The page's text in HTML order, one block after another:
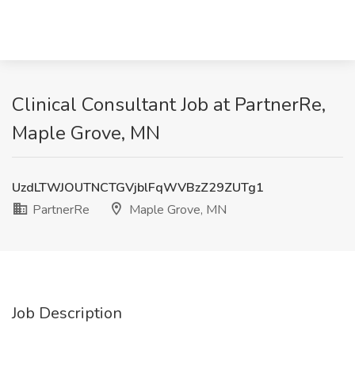
Clinical Consultant Job at PartnerRe,
Maple Grove, MN
UzdLTWJOUTNCTGVjblFqWVBzZ29ZUTg1
PartnerRe
Maple Grove, MN
Job Description